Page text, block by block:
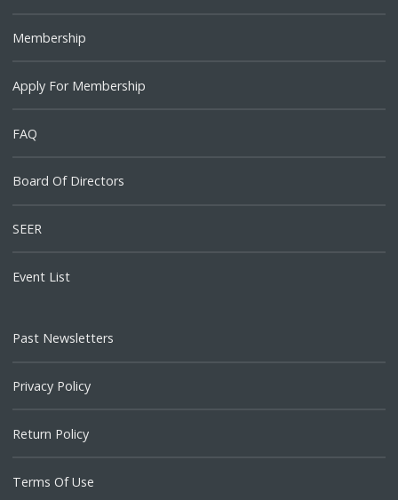
Membership
Apply For Membership
FAQ
Board Of Directors
SEER
Event List
Past Newsletters
Privacy Policy
Return Policy
Terms Of Use